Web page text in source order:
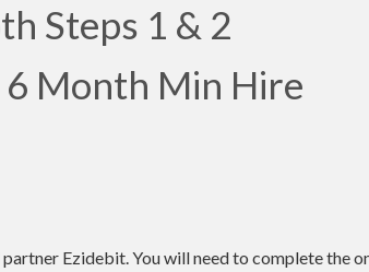
Steps 1 & 2
6 Month Min Hire
Ezidebit. You will need to complete the